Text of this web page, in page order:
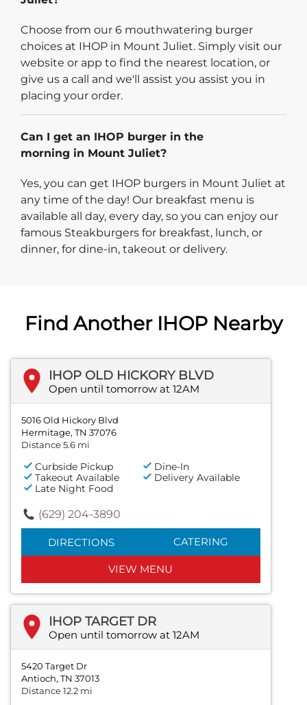
Choose from our 6 mouthwatering burger
choices at IHOP in Mount Juliet. Simply visit our
website or app to find the nearest location, or
give us a call and we'll assist you assist you in
placing your order.
Can I get an IHOP burger in the
morning in Mount Juliet?
Yes, you can get IHOP burgers in Mount Juliet at
any time of the day! Our breakfast menu is
available all day, every day, so you can enjoy our
famous Steakburgers for breakfast, lunch, or
dinner, for dine-in, takeout or delivery.
Find Another IHOP Nearby
IHOP OLD HICKORY BLVD
Open until tomorrow at 12AM
5016 Old Hickory Blvd
Hermitage, TN 37076
Distance 5.6 mi
Curbside Pickup
Dine-In
Takeout Available
Delivery Available
Late Night Food
(629) 204-3890
DIRECTIONS CATERING
VIEW MENU
IHOP TARGET DR
Open until tomorrow at 12AM
5420 Target Dr
Antioch, TN 37013
Distance 12.2 mi